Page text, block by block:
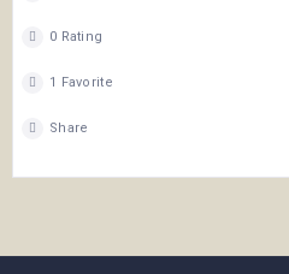
0 Rating
1 Favorite
Share